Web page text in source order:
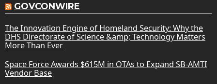
GOVCONWIRE
The Innovation Engine of Homeland Security: Why the
DHS Directorate of Science &amp; Technology Matters
More Than Ever
Space Force Awards $615M in OTAs to Expand SB-AMTI
Vendor Base